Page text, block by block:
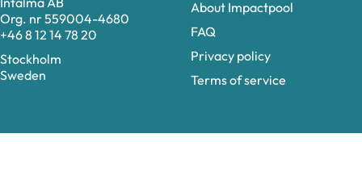
Org. nr 559004-4680
+46 8 12 14 78 20
Stockholm
Sweden
About Impactpool
FAQ
Privacy policy
Terms of service